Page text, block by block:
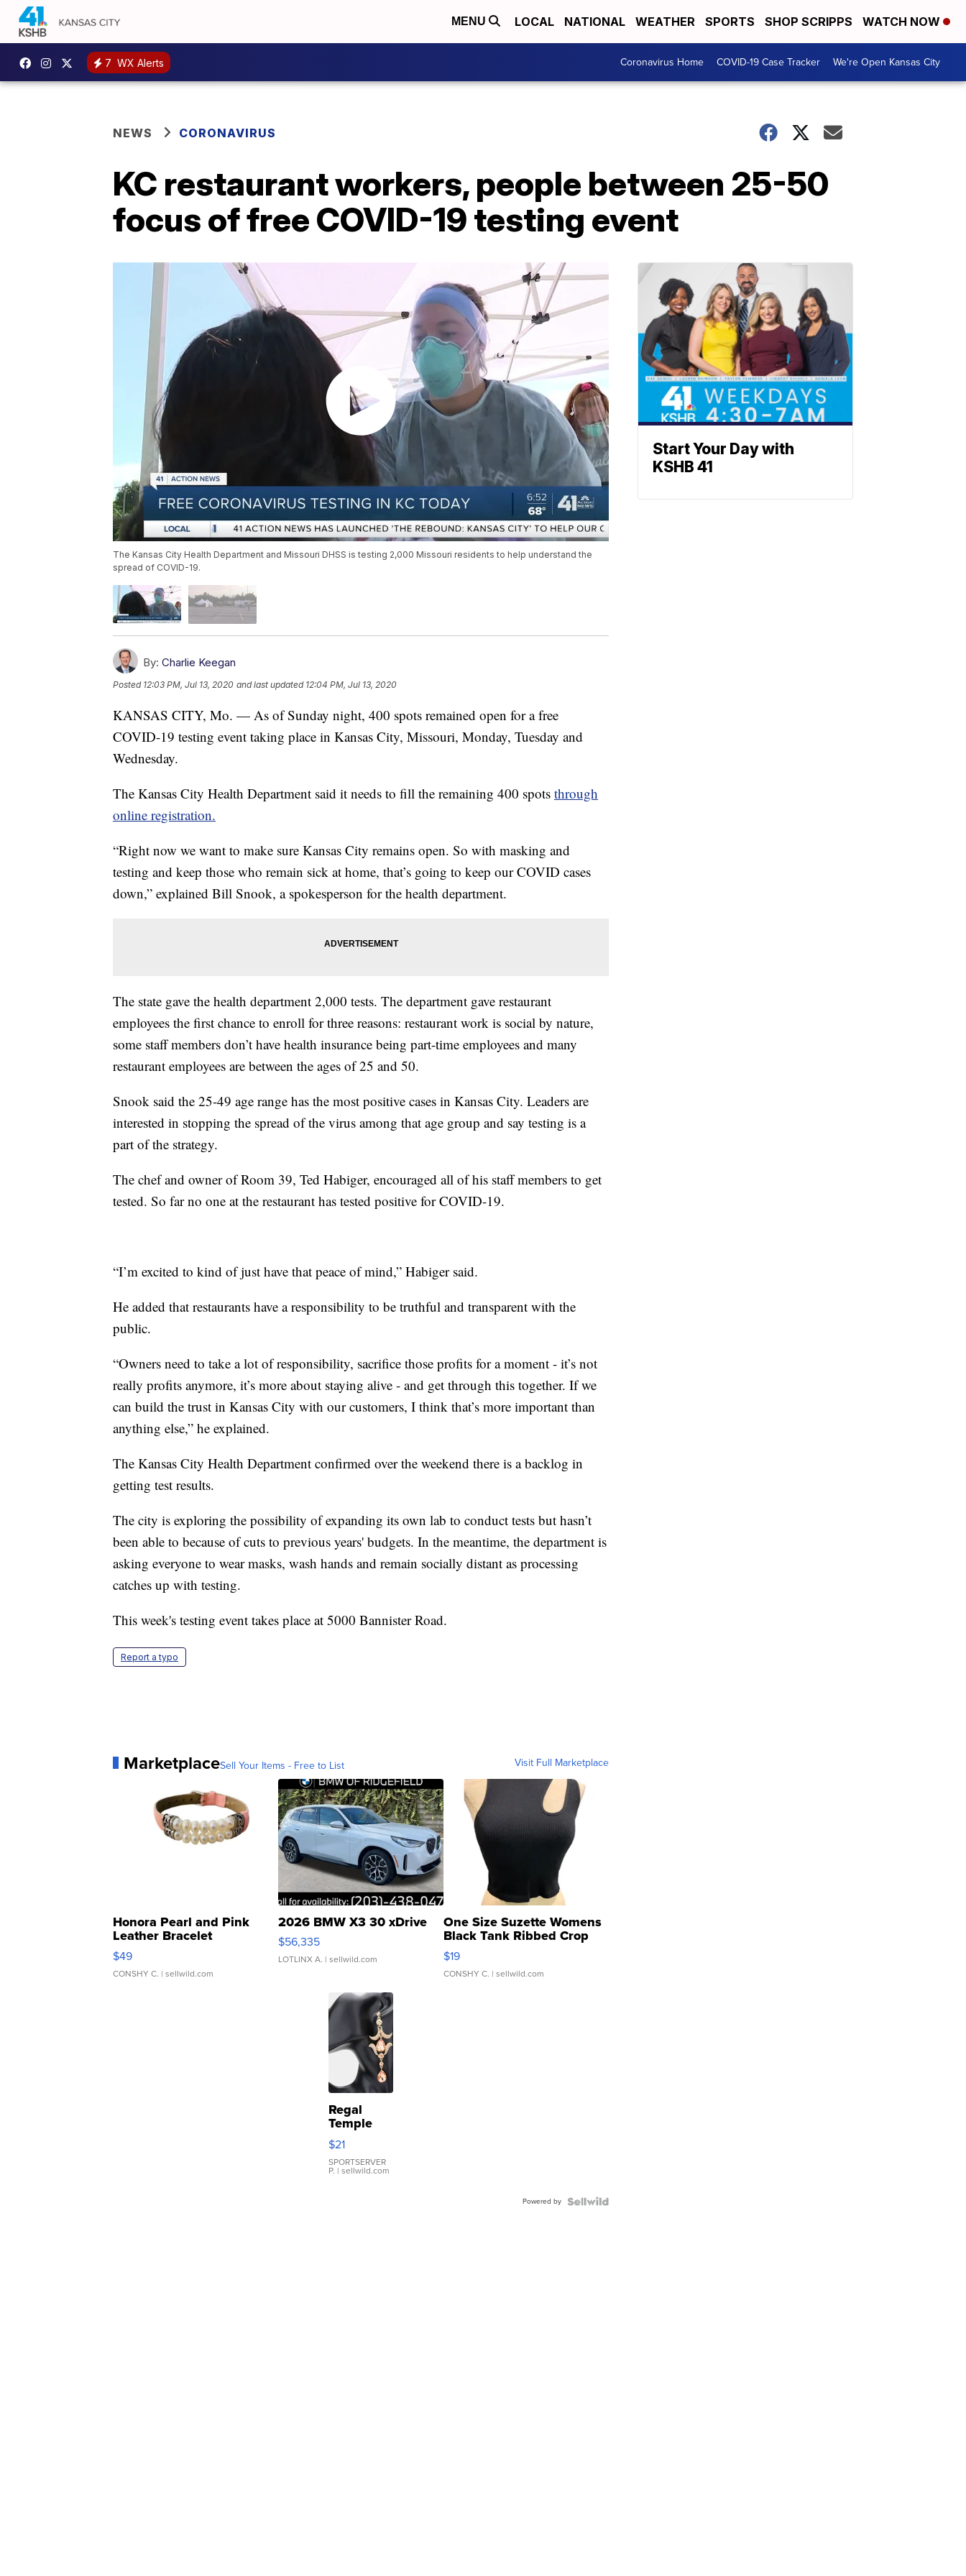
MENU LOCAL NATIONAL WEATHER SPORTS SHOP SCRIPPS WATCH NOW
7 WX Alerts Coronavirus Home COVID-19 Case Tracker We're Open Kansas City
NEWS CORONAVIRUS
KC restaurant workers, people between 25-50
focus of free COVID-19 testing event
The Kansas City Health Department and Missouri DHSS is testing 2,000 Missouri residents to help understand the
spread of COVID-19.
By: Charlie Keegan
Posted 12:03 PM, Jul 13, 2020 and last updated 12:04 PM, Jul 13, 2020
KANSAS CITY, Mo. — As of Sunday night, 400 spots remained open for a free
COVID-19 testing event taking place in Kansas City, Missouri, Monday, Tuesday and
Wednesday.
The Kansas City Health Department said it needs to fill the remaining 400 spots through
online registration.
“Right now we want to make sure Kansas City remains open. So with masking and
testing and keep those who remain sick at home, that’s going to keep our COVID cases
down,” explained Bill Snook, a spokesperson for the health department.
The state gave the health department 2,000 tests. The department gave restaurant
employees the first chance to enroll for three reasons: restaurant work is social by nature,
some staff members don’t have health insurance being part-time employees and many
restaurant employees are between the ages of 25 and 50.
Snook said the 25-49 age range has the most positive cases in Kansas City. Leaders are
interested in stopping the spread of the virus among that age group and say testing is a
part of the strategy.
The chef and owner of Room 39, Ted Habiger, encouraged all of his staff members to get
tested. So far no one at the restaurant has tested positive for COVID-19.
“I’m excited to kind of just have that peace of mind,” Habiger said.
He added that restaurants have a responsibility to be truthful and transparent with the
public.
“Owners need to take a lot of responsibility, sacrifice those profits for a moment - it’s not
really profits anymore, it’s more about staying alive - and get through this together. If we
can build the trust in Kansas City with our customers, I think that’s more important than
anything else,” he explained.
The Kansas City Health Department confirmed over the weekend there is a backlog in
getting test results.
The city is exploring the possibility of expanding its own lab to conduct tests but hasn’t
been able to because of cuts to previous years' budgets. In the meantime, the department is
asking everyone to wear masks, wash hands and remain socially distant as processing
catches up with testing.
This week's testing event takes place at 5000 Bannister Road.
Report a typo
MarketplaceSell Your Items - Free to List Visit Full Marketplace
Honora Pearl and Pink
Leather Bracelet
Adjustable Buckle Clo...
$49
CONSHY C. | sellwild.com
2026 BMW X3 30 xDrive
$56,335
LOTLINX A. | sellwild.com
One Size Suzette Womens
Black Tank Ribbed Crop
Asymmetrical ...
$19
CONSHY C. | sellwild.com
Regal
Temple
Droplet
Earrings
$21
SPORTSERVER
P. | sellwild.com
Powered by
Start Your Day with
KSHB 41